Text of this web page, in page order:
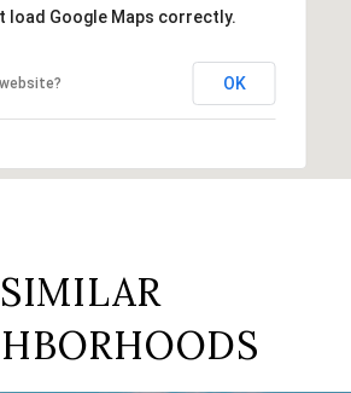
load Google Maps correctly.
OK
SIMILAR